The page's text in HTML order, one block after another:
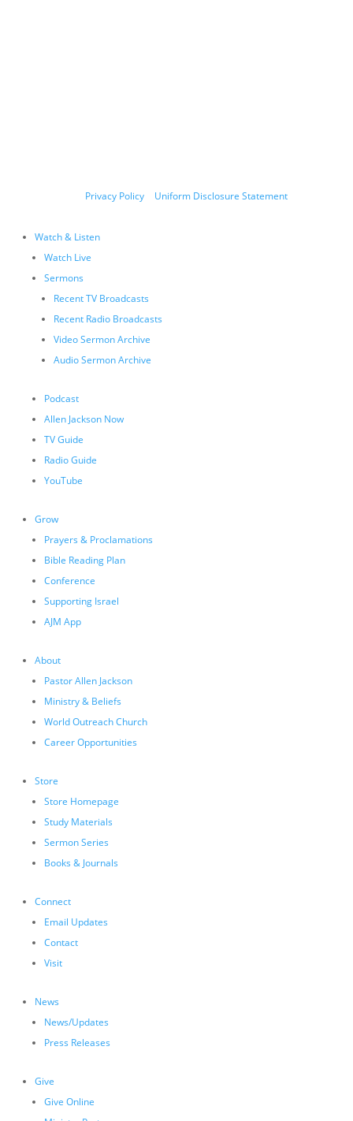
Privacy Policy Uniform Disclosure Statement
Watch & Listen
Watch Live
Sermons
Recent TV Broadcasts
Recent Radio Broadcasts
Video Sermon Archive
Audio Sermon Archive
Podcast
Allen Jackson Now
TV Guide
Radio Guide
YouTube
Grow
Prayers & Proclamations
Bible Reading Plan
Conference
Supporting Israel
AJM App
About
Pastor Allen Jackson
Ministry & Beliefs
World Outreach Church
Career Opportunities
Store
Store Homepage
Study Materials
Sermon Series
Books & Journals
Connect
Email Updates
Contact
Visit
News
News/Updates
Press Releases
Give
Give Online